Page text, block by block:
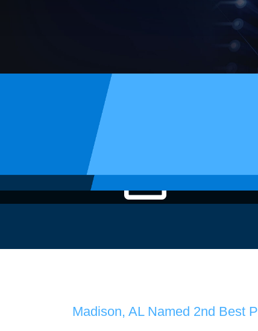
Madison, AL Named 2nd Best